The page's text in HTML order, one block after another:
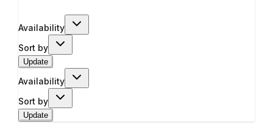
Availability
Sort by
Update
Availability
Sort by
Update